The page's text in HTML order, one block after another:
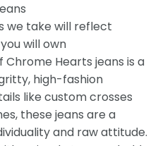
we take will reflect
will own
Chrome Hearts jeans is a
high-fashion
like custom crosses
these jeans are a
and raw attitude.